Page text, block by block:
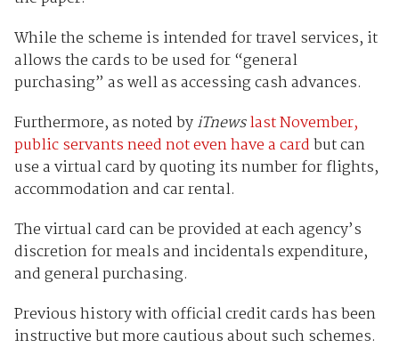
While the scheme is intended for travel services, it
allows the cards to be used for “general
purchasing” as well as accessing cash advances.
Furthermore, as noted byiTnewslast November,
public servants need not even have a cardbut can
use a virtual card by quoting its number for flights,
accommodation and car rental.
The virtual card can be provided at each agency’s
discretion for meals and incidentals expenditure,
and general purchasing.
Previous history with official credit cards has been
instructive but more cautious about such schemes.